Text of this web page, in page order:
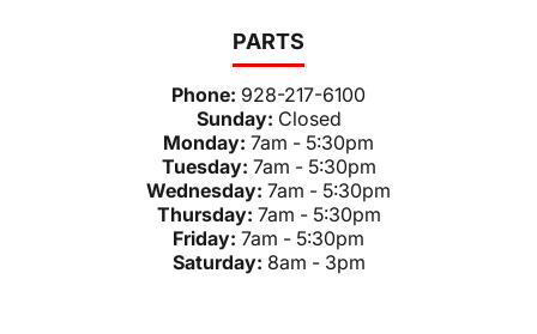
PARTS
Phone: 928-217-6100
Sunday: Closed
Monday: 7am - 5:30pm
Tuesday: 7am - 5:30pm
Wednesday: 7am - 5:30pm
Thursday: 7am - 5:30pm
Friday: 7am - 5:30pm
Saturday: 8am - 3pm